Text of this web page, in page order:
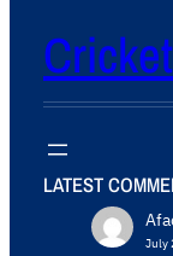
LATEST
July